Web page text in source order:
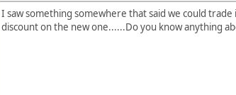
I saw something somewhere that said we could
discount on the new one......Do you know anything